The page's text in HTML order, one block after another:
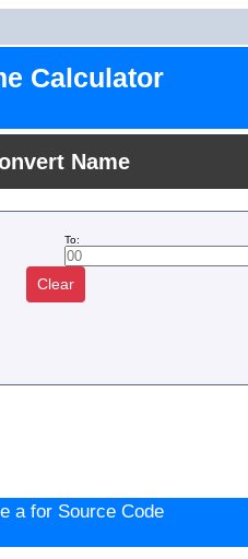
Calculator
Name
To:
Clear
a for Source Code